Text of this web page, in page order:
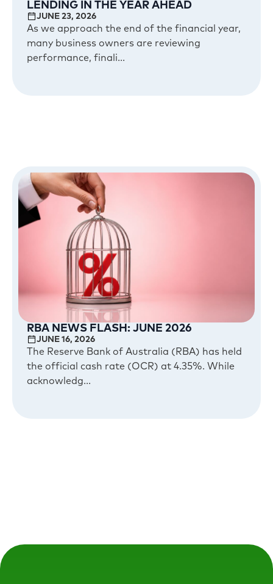
LENDING IN THE YEAR AHEAD
JUNE 23, 2026
As we approach the end of the financial year,
many business owners are reviewing
performance, finali...
RBA NEWS FLASH: JUNE 2026
JUNE 16, 2026
The Reserve Bank of Australia (RBA) has held
the official cash rate (OCR) at 4.35%. While
acknowledg...